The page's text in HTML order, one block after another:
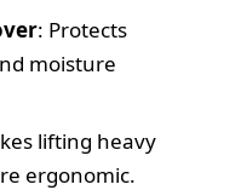
: Protects
moisture
lifting heavy
ergonomic.